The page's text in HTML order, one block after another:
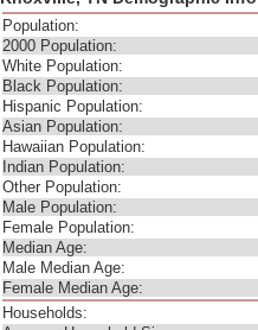
Population:
2000 Population:
White Population:
Black Population:
Hispanic Population:
Asian Population:
Hawaiian Population:
Indian Population:
Other Population:
Male Population:
Female Population:
Median Age:
Male Median Age:
Female Median Age:
Households: